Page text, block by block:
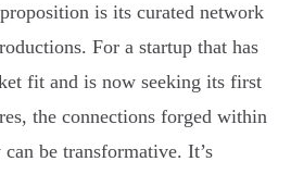
is its curated network
For a startup that has
fit and is now seeking its first
the connections forged within
be transformative. It’s